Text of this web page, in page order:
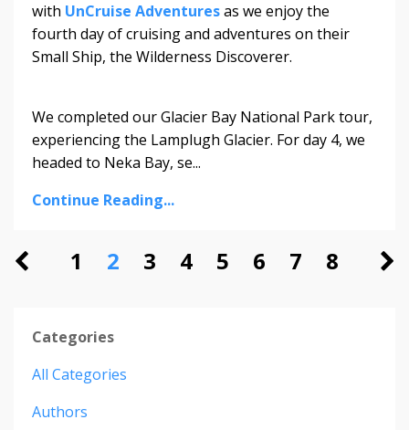
with UnCruise Adventuresas we enjoy the
fourth day of cruising and adventures on their
Small Ship, the Wilderness Discoverer.
We completed our Glacier Bay National Park tour,
experiencing the Lamplugh Glacier. For day 4, we
headed to Neka Bay, se...
Continue Reading...
1 2 3 4 5 6 7 8
Categories
All Categories
Authors